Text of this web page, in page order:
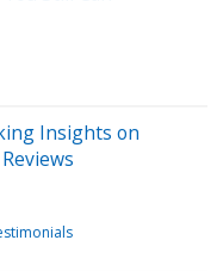
Insights on